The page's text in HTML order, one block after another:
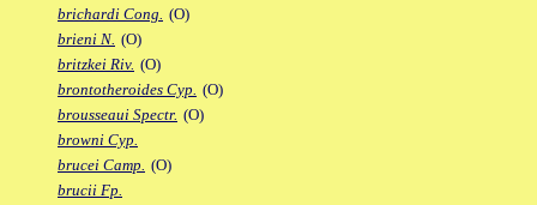
brichardi Cong. (O)
brieni N. (O)
britzkei Riv. (O)
brontotheroides Cyp. (O)
brousseaui Spectr. (O)
browni Cyp.
brucei Camp. (O)
brucii Fp.